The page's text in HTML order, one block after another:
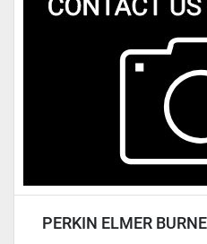
PERKIN ELMER